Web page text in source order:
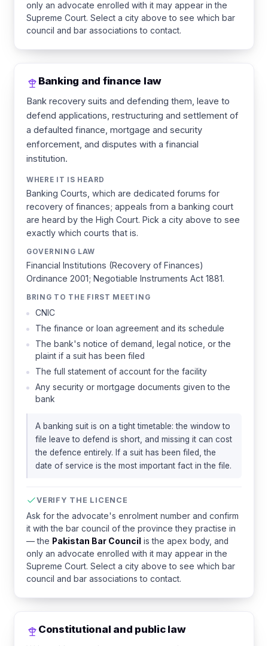
only an advocate enrolled with it may appear in the
Supreme Court. Select a city above to see which bar
council and bar associations to contact.
Banking and finance law
Bank recovery suits and defending them, leave to
defend applications, restructuring and settlement of
a defaulted finance, mortgage and security
enforcement, and disputes with a financial
institution.
WHERE IT IS HEARD
Banking Courts, which are dedicated forums for
recovery of finances; appeals from a banking court
are heard by the High Court. Pick a city above to see
exactly which courts that is.
GOVERNING LAW
Financial Institutions (Recovery of Finances)
Ordinance 2001; Negotiable Instruments Act 1881.
BRING TO THE FIRST MEETING
CNIC
The finance or loan agreement and its schedule
The bank's notice of demand, legal notice, or the
plaint if a suit has been filed
The full statement of account for the facility
Any security or mortgage documents given to the
bank
A banking suit is on a tight timetable: the window to
file leave to defend is short, and missing it can cost
the defence entirely. If a suit has been filed, the
date of service is the most important fact in the file.
VERIFY THE LICENCE
Ask for the advocate's enrolment number and confirm
it with the bar council of the province they practise in
— the Pakistan Bar Council is the apex body, and
only an advocate enrolled with it may appear in the
Supreme Court. Select a city above to see which bar
council and bar associations to contact.
Constitutional and public law